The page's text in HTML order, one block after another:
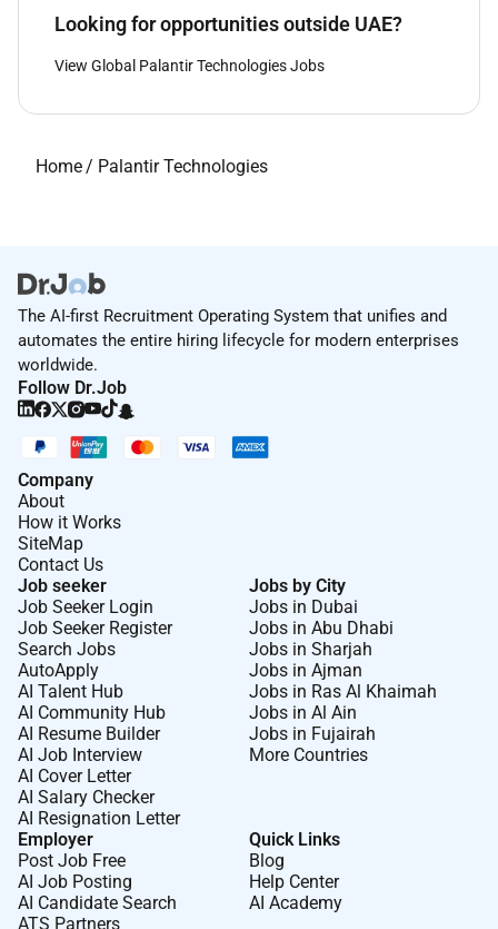
Looking for opportunities outside UAE?
View Global Palantir Technologies Jobs
Home/ Palantir Technologies
The AI-first Recruitment Operating System that unifies and
automates the entire hiring lifecycle for modern enterprises
worldwide.
Follow Dr.Job
Company
About
How it Works
SiteMap
Contact Us
Job seeker
Job Seeker Login
Job Seeker Register
Search Jobs
AutoApply
AI Talent Hub
AI Community Hub
AI Resume Builder
AI Job Interview
AI Cover Letter
AI Salary Checker
AI Resignation Letter
Jobs by City
Jobs in Dubai
Jobs in Abu Dhabi
Jobs in Sharjah
Jobs in Ajman
Jobs in Ras Al Khaimah
Jobs in Al Ain
Jobs in Fujairah
More Countries
Employer
Post Job Free
AI Job Posting
AI Candidate Search
ATS Partners
Quick Links
Blog
Help Center
AI Academy